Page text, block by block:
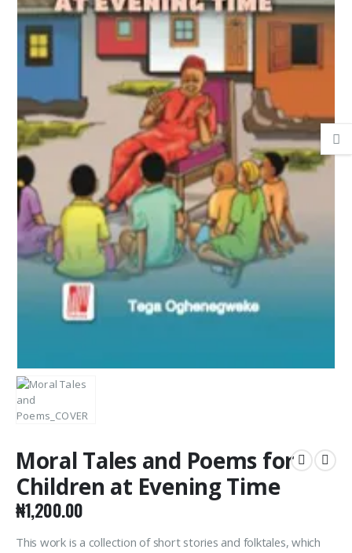
Moral Tales and Poems for
Children at Evening Time
₦1,200.00
This work is a collection of short stories and folktales, which